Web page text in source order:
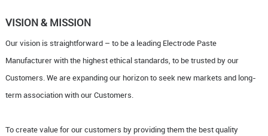
VISION & MISSION
Our vision is straightforward – to be a leading Electrode Paste
Manufacturer with the highest ethical standards, to be trusted by our
Customers. We are expanding our horizon to seek new markets and long-
term association with our Customers.
To create value for our customers by providing them the best quality